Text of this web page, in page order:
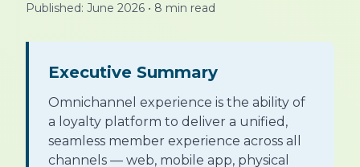
Published: June 2026 • 8 min read
Executive Summary
Omnichannel experience is the ability of
a loyalty platform to deliver a unified,
seamless member experience across all
channels — web, mobile app, physical